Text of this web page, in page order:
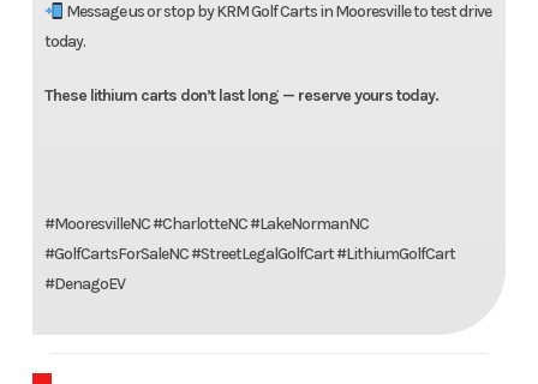
Message us or stop by KRM Golf Carts in Mooresville to test drive
today.
These lithium carts don’t last long — reserve yours today.
#MooresvilleNC #CharlotteNC #LakeNormanNC
#GolfCartsForSaleNC #StreetLegalGolfCart #LithiumGolfCart
#DenagoEV